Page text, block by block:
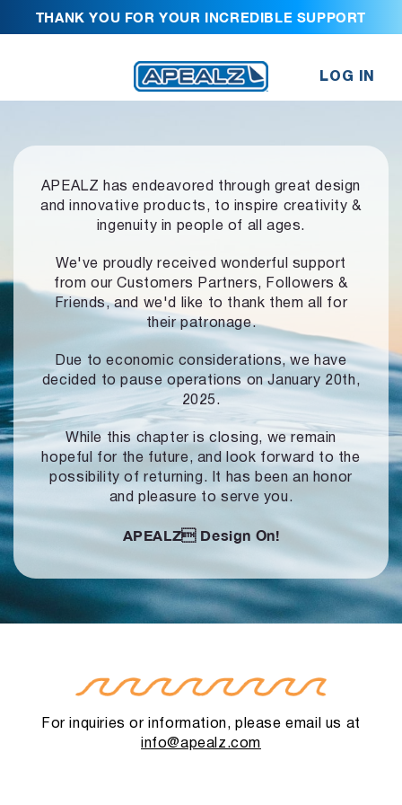
THANK YOU FOR YOUR INCREDIBLE SUPPORT
LOG IN
APEALZ has endeavored through great design
and innovative products, to inspire creativity &
ingenuity in people of all ages.
We've proudly received wonderful support
from our Customers Partners,
Followers &
Friends, and we'd like to thank them all for
their patronage.
Due to economic considerations, we have
decided to pause operationson January 20th,
2025.
While this chapter is closing, we remain
hopeful for the future, and look forward to the
possibility of returning. It has been an honor
and pleasure to serve you.
APEALZ Design On!
For inquiries or information, please email us at
info@apealz.com